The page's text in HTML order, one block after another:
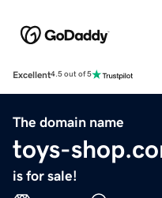
Excellent4.5 out of 5
The domain name
toys-
is for sale!